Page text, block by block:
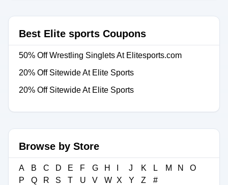
Best Elite sports Coupons
50% Off Wrestling Singlets At Elitesports.com
20% Off Sitewide At Elite Sports
20% Off Sitewide At Elite Sports
Browse by Store
A B C D E F G H J K L M N
O
P
Q R S T U V W X Y Z #